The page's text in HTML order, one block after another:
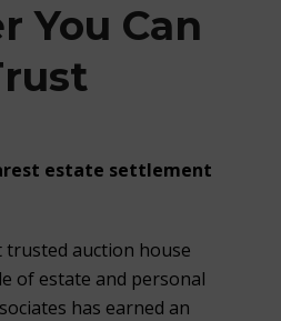
You Can
estate settlement
trusted auction house
of estate and personal
has earned an